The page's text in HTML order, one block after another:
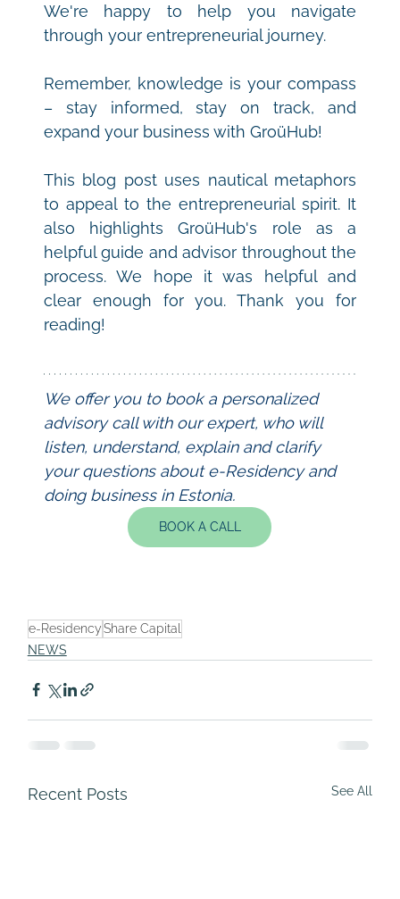
We're happy to help you navigate
through your entrepreneurial journey.
Remember, knowledge is your compass
– stay informed, stay on track, and
expand your business with GroüHub!
This blog post uses nautical metaphors
to appeal to the entrepreneurial spirit. It
also highlights GroüHub's role as a
helpful guide and advisor throughout the
process. We hope it was helpful and
clear enough for you. Thank you for
reading!
We offer you to book a personalized
advisory call with our expert, who will
listen, understand, explain and clarify
your questions about e-Residency and
doing business in Estonia.
BOOK A CALL
e-ResidencyShare Capital
NEWS
Recent Posts See All